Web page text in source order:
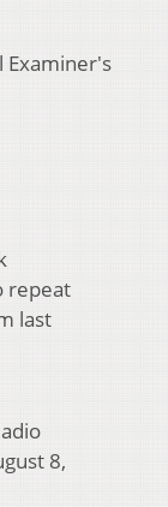
Examiner's
repeat
last
8,